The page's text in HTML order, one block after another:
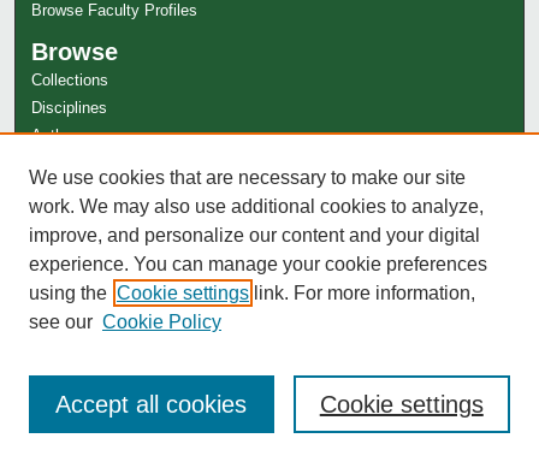
Browse Faculty Profiles
Browse
Collections
Disciplines
Authors
Author Corner
Author FAQ
We use cookies that are necessary to make our site
work. We may also use additional cookies to analyze,
improve, and personalize our content and your digital
experience. You can manage your cookie preferences
using the Cookie settings link. For more information,
see our Cookie Policy
Cookie settings
Accept all cookies